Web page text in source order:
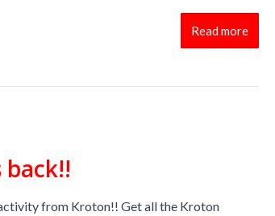
Read more
from Kroton!! Get all the Kroton